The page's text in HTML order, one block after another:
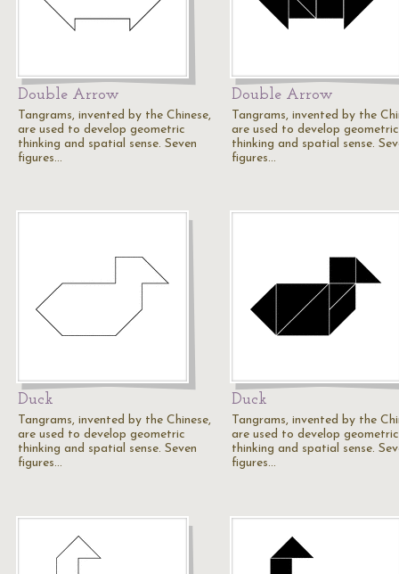
Double Arrow
Tangrams, invented by the Chinese,
are used to develop geometric
thinking and spatial sense. Seven
figures…
Double Arrow
Tangrams, invented by the
are used to develop geometric
thinking and spatial sense.
figures…
Duck
Tangrams, invented by the Chinese,
are used to develop geometric
thinking and spatial sense. Seven
figures…
Duck
Tangrams, invented by the
are used to develop geometric
thinking and spatial sense.
figures…